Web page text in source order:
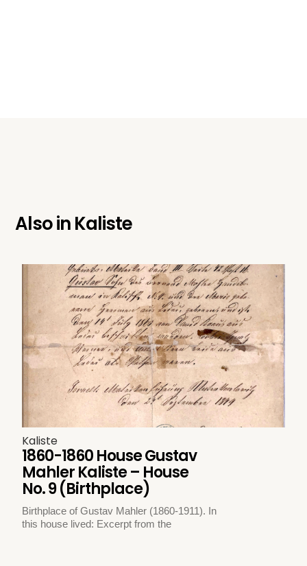
Also inKaliste
Kaliste
1860-1860 House Gustav
Mahler Kaliste – House
No. 9 (Birthplace)
Birthplace of Gustav Mahler (1860-1911). In
this house lived: Excerpt from the